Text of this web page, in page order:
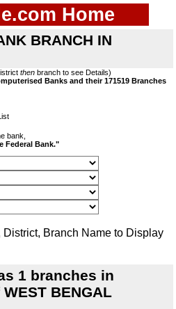
Home
BRANCH IN
then branch to see Details)
Banks and their 171519 Branches
bank,
Federal Bank."
Branch Name to Display
1 branches in
BENGAL